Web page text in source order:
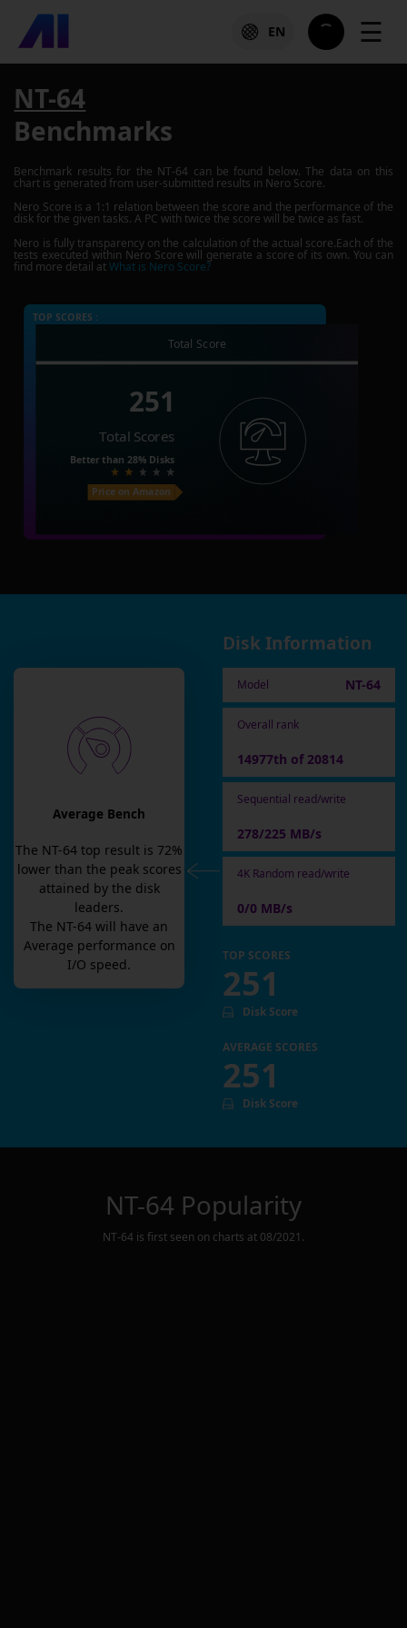
EN ☰
NT-64
Benchmarks
Benchmark results for the NT-64 can be found below. The data on this
chart is generated from user-submitted results in Nero Score.
Nero Score is a 1:1 relation between the score and the performance of the
disk for the given tasks. A PC with twice the score will be twice as fast.
Nero is fully transparency on the calculation of the actual score.Each of the
tests executed within Nero Score will generate a score of its own. You can
find more detail atWhat is Nero Score?
TOP SCORES :
Total Score
251
Total Scores
Better than 28% Disks
Price on Amazon
Average Bench
The NT-64 top result is 72%
lower than the peak scores
attained by the disk
leaders.
The NT-64 will have an
Average performance on
I/O speed.
Disk Information
Model NT-64
Overall rank
14977th of 20814
Sequential read/write
278/225 MB/s
4K Random read/write
0/0 MB/s
TOP SCORES
251
Disk Score
AVERAGE SCORES
251
Disk Score
NT-64 Popularity
NT-64 is first seen on charts at 08/2021 .